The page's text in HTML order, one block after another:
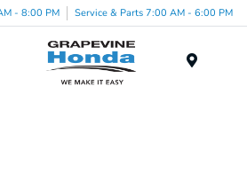
- 8:00 PM Service & Parts 7:00 AM - 6:00 PM